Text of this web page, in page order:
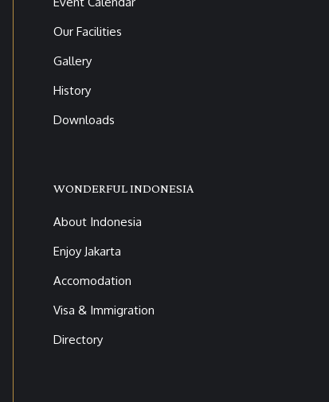
Our Facilities
Gallery
History
Downloads
WONDERFUL INDONESIA
About Indonesia
Enjoy Jakarta
Accomodation
Visa & Immigration
Directory